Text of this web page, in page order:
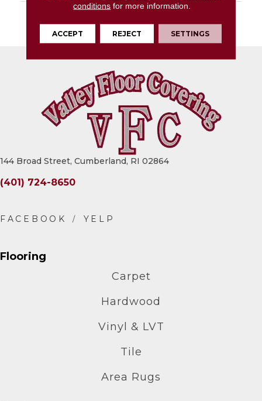
DESCRIPTION
Proxy Grey, Xterior
Paver, 16X48, Textured
144 Broad Street, Cumberland, RI 02864
(401) 724-8650
Flooring
Carpet
Hardwood
Vinyl & LVT
Tile
Area Rugs
conditions for more information.
ACCEPT REJECT SETTINGS